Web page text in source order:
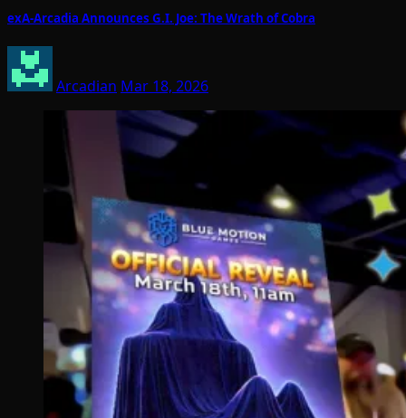
exA-Arcadia Announces G.I. Joe: The Wrath of Cobra
Arcadian Mar 18, 2026